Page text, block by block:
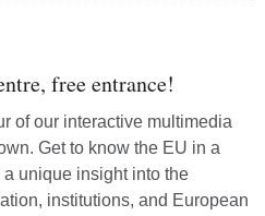
free entrance!
of our interactive multimedia
Get to know the EU in a
unique insight into the
institutions, and European